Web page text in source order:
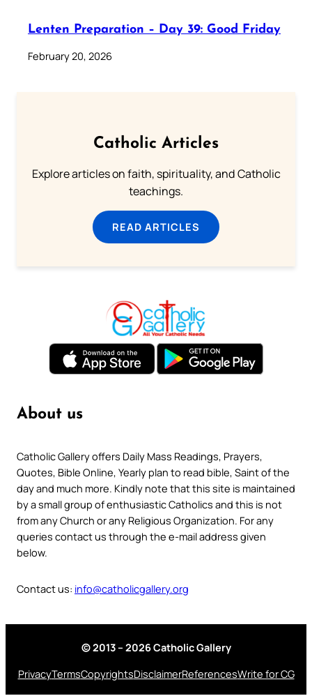
Lenten Preparation – Day 39: Good Friday
February 20, 2026
Catholic Articles
Explore articles on faith, spirituality, and Catholic
teachings.
READ ARTICLES
About us
Catholic Gallery offers Daily Mass Readings, Prayers,
Quotes, Bible Online, Yearly plan to read bible, Saint of the
day and much more. Kindly note that this site is maintained
by a small group of enthusiastic Catholics and this is not
from any Church or any Religious Organization. For any
queries contact us through the e-mail address given
below.
Contact us: info@catholicgallery.org
© 2013 – 2026 Catholic Gallery
PrivacyTermsCopyrightsDisclaimerReferencesWrite for CG